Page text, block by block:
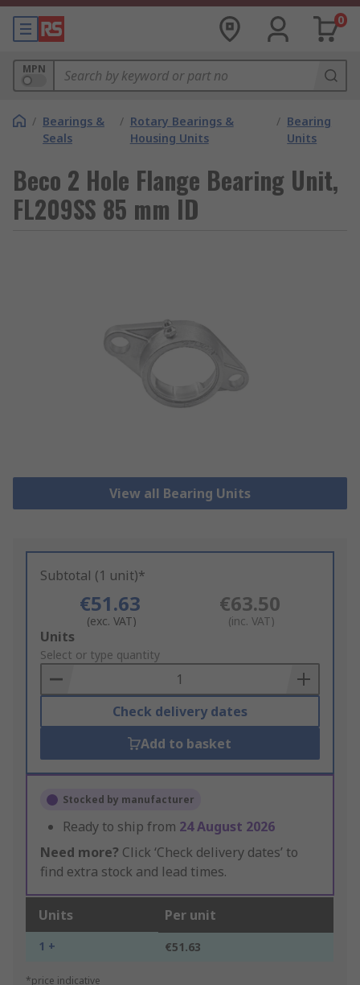
0
MPN
/ Bearings &
Seals
/ Rotary Bearings &
Housing Units
/ Bearing
Units
Beco 2 Hole Flange Bearing Unit,
FL209SS 85 mm ID
View all Bearing Units
Subtotal (1 unit)*
€51.63
(exc. VAT)
€63.50
(inc. VAT)
Add
to
Basket
Units
Select or type quantity
Check delivery dates
Add to basket
Stocked by manufacturer
Ready to ship from 24 August 2026
Need more? Click ‘Check delivery dates’ to
find extra stock and lead times.
Units Per unit
1 + €51.63
*price indicative